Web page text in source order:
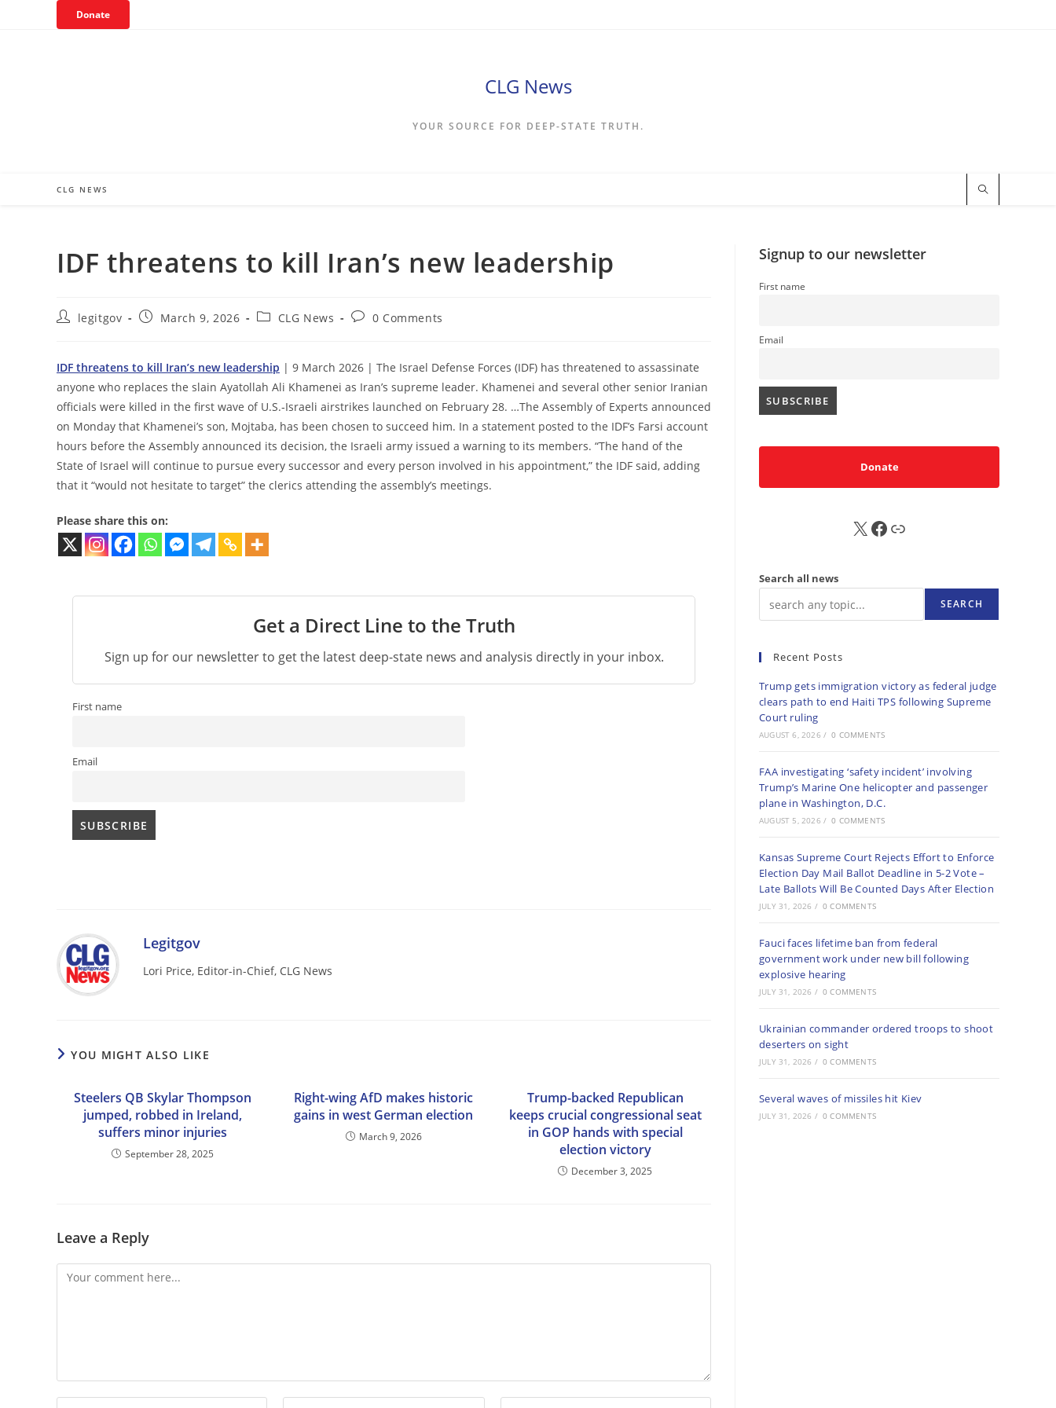
Donate
CLG News
YOUR SOURCE FOR DEEP-STATE TRUTH.
CLG NEWS
IDF threatens to kill Iran’s new leadership
Postlegitgov
PostMarch 9, 2026
PostCLG News
Post0 Comments
IDF threatens to kill Iran’s new leadership | 9 March 2026 | The Israel Defense Forces (IDF) has threatened to assassinate
anyone who replaces the slain Ayatollah Ali Khamenei as Iran’s supreme leader. Khamenei and several other senior Iranian
officials were killed in the first wave of U.S.‑Israeli airstrikes launched on February 28. …The Assembly of Experts announced
on Monday that Khamenei’s son, Mojtaba, has been chosen to succeed him. In a statement posted to the IDF’s Farsi account
hours before the Assembly announced its decision, the Israeli army issued a warning to its members. “The hand of the
State of Israel will continue to pursue every successor and every person involved in his appointment,” the IDF said, adding
that it “would not hesitate to target” the clerics attending the assembly’s meetings.
Please share this on:
Get a Direct Line to the Truth
Sign up for our newsletter to get the latest deep-state news and analysis directly in your inbox.
First name
Email
Legitgov
Lori Price, Editor-in-Chief, CLG News
YOU MIGHT ALSO LIKE
Steelers QB Skylar Thompson
jumped, robbed in Ireland,
suffers minor injuries
September 28, 2025
Right-wing AfD makes historic
gains in west German election
March 9, 2026
Trump-backed Republican
keeps crucial congressional seat
in GOP hands with special
election victory
December 3, 2025
Leave a Reply
Comment
Signup to our newsletter
First name
Email
Donate
X FB Sub
Search all news
SEARCH
Recent Posts
Trump gets immigration victory as federal judge
clears path to end Haiti TPS following Supreme
Court ruling
AUGUST 6, 2026 / 0 COMMENTS
FAA investigating ‘safety incident’ involving
Trump’s Marine One helicopter and passenger
plane in Washington, D.C.
AUGUST 5, 2026 / 0 COMMENTS
Kansas Supreme Court Rejects Effort to Enforce
Election Day Mail Ballot Deadline in 5-2 Vote –
Late Ballots Will Be Counted Days After Election
JULY 31, 2026 / 0 COMMENTS
Fauci faces lifetime ban from federal
government work under new bill following
explosive hearing
JULY 31, 2026 / 0 COMMENTS
Ukrainian commander ordered troops to shoot
deserters on sight
JULY 31, 2026 / 0 COMMENTS
Several waves of missiles hit Kiev
JULY 31, 2026 / 0 COMMENTS